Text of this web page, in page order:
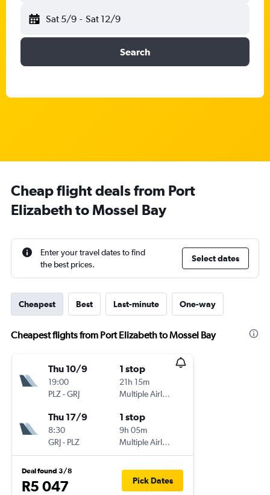
Sat 5/9 - Sat 12/9
Search
Cheap flight deals from Port
Elizabeth to Mossel Bay
Enter your travel dates to find
the best prices.
Select dates
Cheapest Best Last-minute One-way
Cheapest flights from Port Elizabeth to Mossel Bay
Thu 10/9
19:00
PLZ-GRJ
1 stop
21h 15m
Multiple Airlines
Thu 17/9
8:30
GRJ- PLZ
1 stop
9h 05m
Multiple Airlines
Deal found 3/8
R5 047 Pick Dates